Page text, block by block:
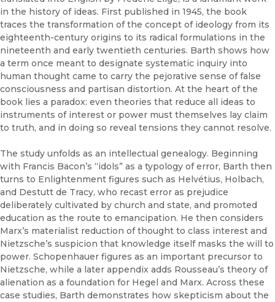
in the history of ideas. First published in 1945, the book
traces the transformation of the concept of ideology from its
eighteenth-century origins to its radical formulations in the
nineteenth and early twentieth centuries. Barth shows how
a term once meant to designate systematic inquiry into
human thought came to carry the pejorative sense of false
consciousness and partisan distortion. At the heart of the
book lies a paradox: even theories that reduce all ideas to
instruments of interest or power must themselves lay claim
to truth, and in doing so reveal tensions they cannot resolve.
The study unfolds as an intellectual genealogy. Beginning
with Francis Bacon’s “idols” as a typology of error, Barth then
turns to Enlightenment figures such as Helvétius, Holbach,
and Destutt de Tracy, who recast error as prejudice
deliberately cultivated by church and state, and promoted
education as the route to emancipation. He then considers
Marx’s materialist reduction of thought to class interest and
Nietzsche’s suspicion that knowledge itself masks the will to
power. Schopenhauer figures as an important precursor to
Nietzsche, while a later appendix adds Rousseau’s theory of
alienation as a foundation for Hegel and Marx. Across these
case studies, Barth demonstrates how skepticism about the